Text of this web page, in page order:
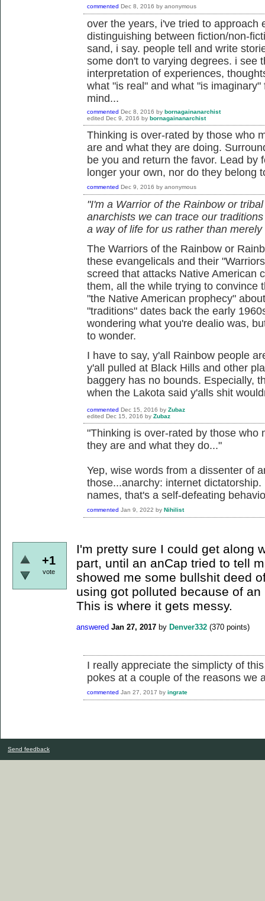
commented Dec 8, 2016 by anonymous
over the years, i've tried to approach
distinguishing between fiction/non-
sand, i say. people tell and write
some don't to varying degrees. i see
interpretation of experiences,
what "is real" and what "is
mind...
commented Dec 8, 2016 by bornagainanarchist
edited Dec 9, 2016 by bornagainanarchist
Thinking is over-rated by those who
are and what they are doing.
be you and return the favor. Lead by
longer your own, nor do they belong
commented Dec 9, 2016 by anonymous
"I'm a Warrior of the Rainbow or
anarchists we can trace our
a way of life for us rather than
The Warriors of the Rainbow or
these evangelicals and their
screed that attacks Native American
them, all the while trying to convince
"the Native American prophecy"
"traditions" dates back the early
wondering what you're dealio was,
to wonder.
I have to say, y'all Rainbow people
y'all pulled at Black Hills and other
baggery has no bounds. Especially,
when the Lakota said y'alls shit
commented Dec 15, 2016 by Zubaz
edited Dec 15, 2016 by Zubaz
"Thinking is over-rated by those who
they are and what they do..."
Yep, wise words from a dissenter of
those...anarchy: internet
names, that's a self-defeating
commented Jan 9, 2022 by Nihilist
+1
vote
I'm pretty sure I could get along
part, until an anCap tried to tell
showed me some bullshit deed
using got polluted because of
This is where it gets messy.
answered Jan 27, 2017 by Denver332 (370 points)
I really appreciate the simplicty of
pokes at a couple of the reasons we
commented Jan 27, 2017 by ingrate
Send feedback